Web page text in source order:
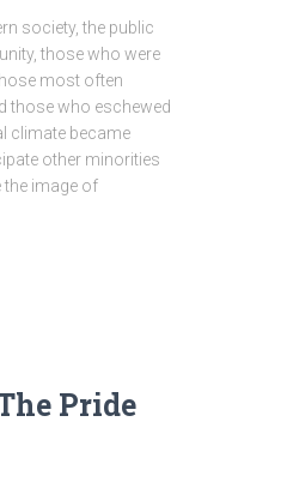
society, the public
those who were
most often
those who eschewed
climate became
other minorities
image of
Pride